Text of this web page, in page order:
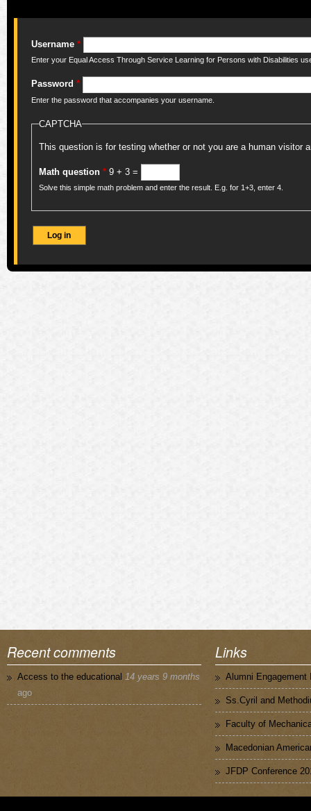
Username *
Enter your Equal Access Through Service Learning for Persons with Disabilities
Password *
Enter the password that accompanies your username.
CAPTCHA
This question is for testing whether or not you are a human visitor
Math question * 9 + 3 =
Solve this simple math problem and enter the result. E.g. for 1+3, enter 4.
Recent comments
Access to the educational 14 years 9 months
ago
Links
Alumni Engagement
Ss.Cyril and
Faculty of
Macedonian
JFDP Conference